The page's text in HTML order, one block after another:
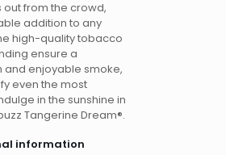
from the crowd,
addition to any
high-quality tobacco
ensure a
and enjoyable smoke,
even the most
in the sunshine in
Tangerine Dream®.
information